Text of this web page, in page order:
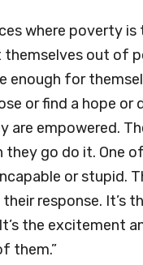
where poverty
out of
enough for
or find a hope
are empowered.
they go do it. One
or stupid.
response. It’s
the excitement
them.”